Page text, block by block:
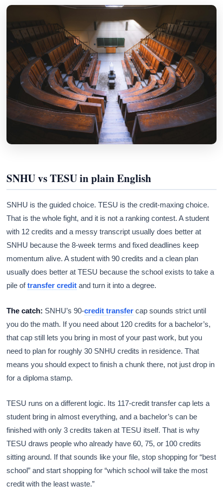
SNHU vs TESU in plain English
SNHU is the guided choice. TESU is the credit-maxing choice.
That is the whole fight, and it is not a ranking contest. A student
with 12 credits and a messy transcript usually does better at
SNHU because the 8-week terms and fixed deadlines keep
momentum alive. A student with 90 credits and a clean plan
usually does better at TESU because the school exists to take a
pile oftransfer credit and turn it into a degree.
The catch: SNHU’s 90-credit transfer cap sounds strict until
you do the math. If you need about 120 credits for a bachelor’s,
that cap still lets you bring in most of your past work, but you
need to plan for roughly 30 SNHU credits in residence. That
means you should expect to finish a chunk there, not just drop in
for a diploma stamp.
TESU runs on a different logic. Its 117-credit transfer cap lets a
student bring in almost everything, and a bachelor’s can be
finished with only 3 credits taken at TESU itself. That is why
TESU draws people who already have 60, 75, or 100 credits
sitting around. If that sounds like your file, stop shopping for “best
school” and start shopping for “which school will take the most
credit with the least waste.”